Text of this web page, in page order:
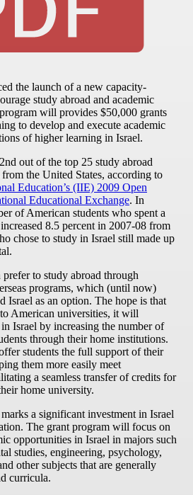
the launch of a new capacity-
study abroad and academic
will provides $50,000 grants
to develop and execute academic
of higher learning in Israel.
out of the top 25 study abroad
the United States, according to
Education’s (IIE) 2009 Open
Educational Exchange. In
of American students who spent a
8.5 percent in 2007-08 from
chose to study in Israel still made up
to study abroad through
programs, which (until now)
Israel as an option. The hope is that
American universities, it will
Israel by increasing the number of
through their home institutions.
students the full support of their
them more easily meet
a seamless transfer of credits for
home university.
a significant investment in Israel
The grant program will focus on
opportunities in Israel in majors such
studies, engineering, psychology,
other subjects that are generally
curricula.